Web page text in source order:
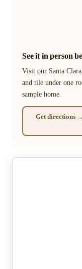
See it in person
Visit our Santa
and tile under one
sample home.
Get directions